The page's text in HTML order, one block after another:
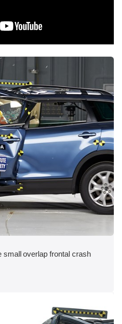
small overlap frontal crash